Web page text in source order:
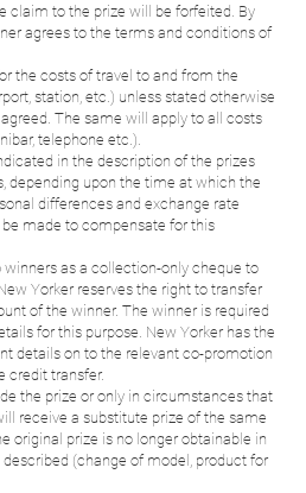
claim to the prize will be forfeited. By
agrees to the terms and conditions of
the costs of travel to and from the
station, etc.) unless stated otherwise
The same will apply to all costs
telephone etc.).
in the description of the prizes
depending upon the time at which the
differences and exchange rate
made to compensate for this
winners as a collection-only cheque to
Yorker reserves the right to transfer
of the winner. The winner is required
for this purpose. New Yorker has the
details on to the relevant co-promotion
credit transfer.
the prize or only in circumstances that
receive a substitute prize of the same
original prize is no longer obtainable in
(change of model, product for